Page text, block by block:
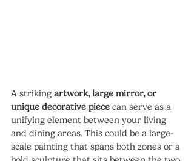
A striking artwork, large mirror, or
unique decorative piece can serve as a
unifying element between your living
and dining areas. This could be a large-
scale painting that spans both zones or a